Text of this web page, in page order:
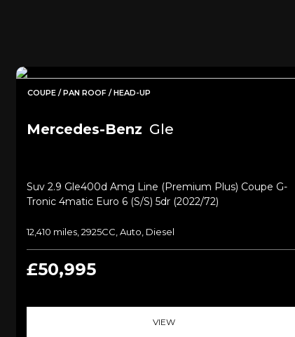
COUPE / PAN ROOF / HEAD-UP
Mercedes-Benz Gle
Suv 2.9 Gle400d Amg Line (premium Plus) Coupe G-
Tronic 4matic Euro 6 (s/s) 5dr (2022/72)
12,410 miles, 2925CC, Auto, Diesel
£50,995
VIEW